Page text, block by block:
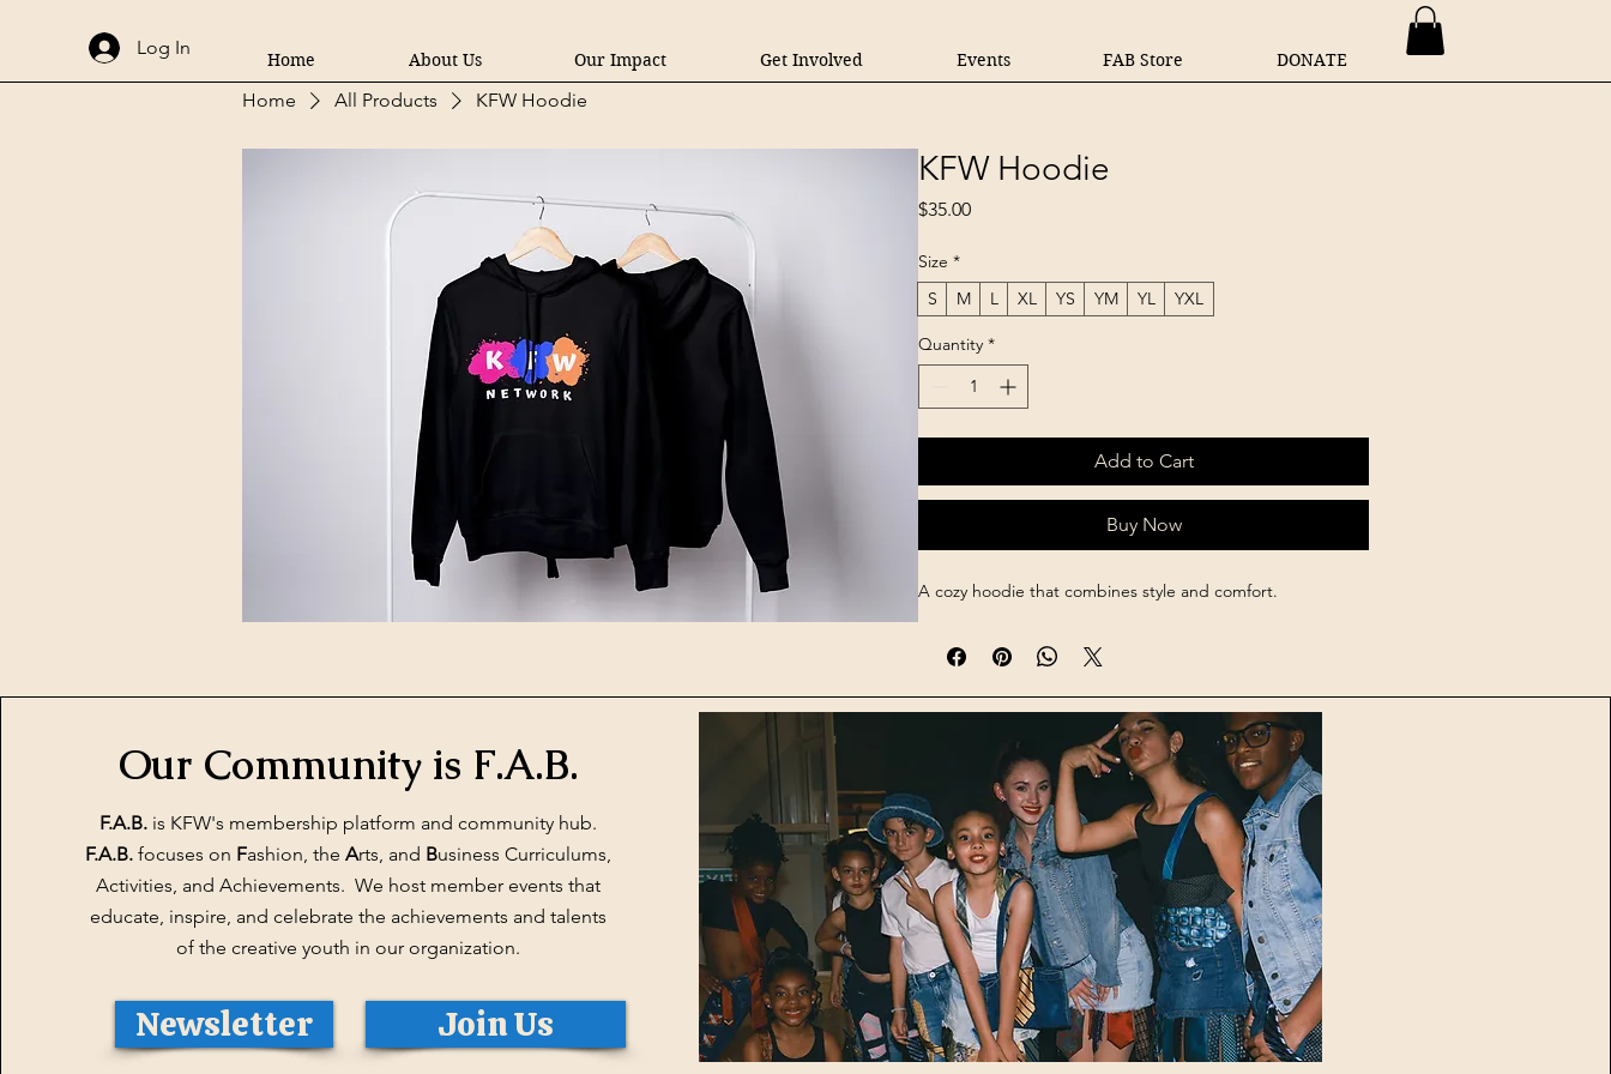
Log In
Home About Us Our Impact Get Involved Events FAB Store DONATE
Home All Products KFW Hoodie
KFW Hoodie
$35.00Price
Size *
S
M L XL YS YM YL YXL
Quantity *
Add to Cart
Buy Now
A cozy hoodie that combines style and comfort.
Our Community is F.A.B.
F.A.B.is KFW's membership platform and community hub.
F.A.B.focuses on Fashion, the Arts, and Business Curriculums,
Activities, and Achievements. We host member events that
educate, inspire, and celebrate the achievements and talents
of the creative youth in our organization.
Newsletter Join Us